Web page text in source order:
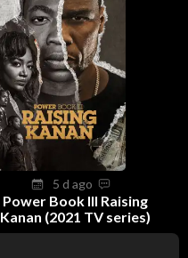
5 d ago
Power Book III Raising
Kanan (2021 TV series)